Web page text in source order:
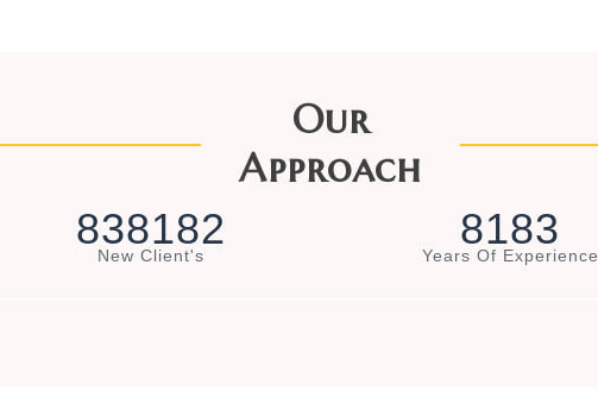
Our
Approach
838182
New Client's
8183
Years Of Experience